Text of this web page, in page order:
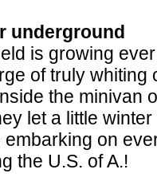
underground
is growing
of truly whiting
the minivan
let a little
embarking on
the U.S. of A.!